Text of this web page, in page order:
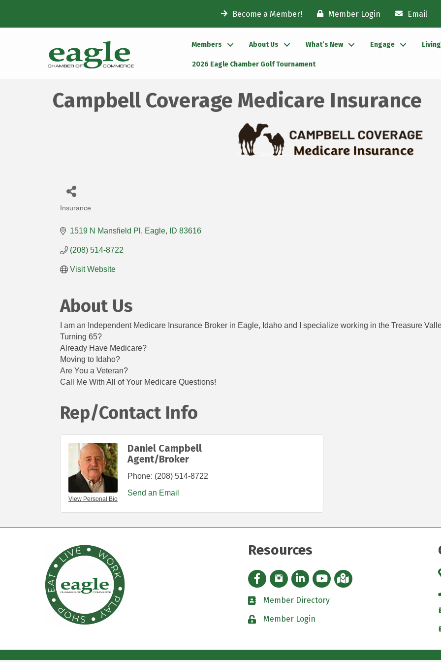
Become a Member! Member Login Email
Members About Us What’s New Engage
2026 Eagle Chamber Golf Tournament
Campbell Coverage Medicare Insurance
Insurance
1519 N Mansfield Pl Eagle ID 83616
(208) 514-8722
Visit Website
About Us
I am an Independent Medicare Insurance Broker in Eagle, Idaho and I specialize working in the Treasure
Turning 65?
Already Have Medicare?
Moving to Idaho?
Are You a Veteran?
Call Me With All of Your Medicare Questions!
Rep/Contact Info
View Personal Bio
Daniel Campbell
Agent/Broker
Phone: (208) 514-8722
Send an Email
Resources
Facebook icon
Instagram icon
LinkedIn Icon
YouTube icon
iMap
directory
Member Directory
padlockMember Login